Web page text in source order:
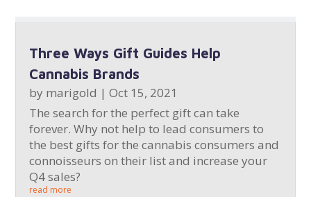
Three Ways Gift Guides Help
Cannabis Brands
by marigold |Oct 15, 2021
The search for the perfect gift can take
forever. Why not help to lead consumers to
the best gifts for the cannabis consumers and
connoisseurs on their list and increase your
Q4 sales?
read more